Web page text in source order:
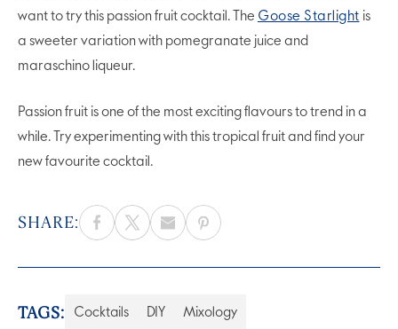
want to try this passion fruit cocktail. The Goose Starlight is
a sweeter variation with pomegranate juice and
maraschino liqueur.
Passion fruit is one of the most exciting flavours to trend in a
while. Try experimenting with this tropical fruit and find your
new favourite cocktail.
SHARE:
TAGS: Cocktails DIY Mixology